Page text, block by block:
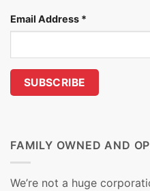
Email Address *
FAMILY OWNED AND
We’re not a huge